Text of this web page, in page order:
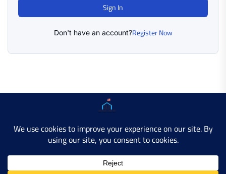
Sign In
Don't have an account?Register Now
Copyright © 2025 AMERICAN LEARN HUB. All Rights
Developer SiteContact Us